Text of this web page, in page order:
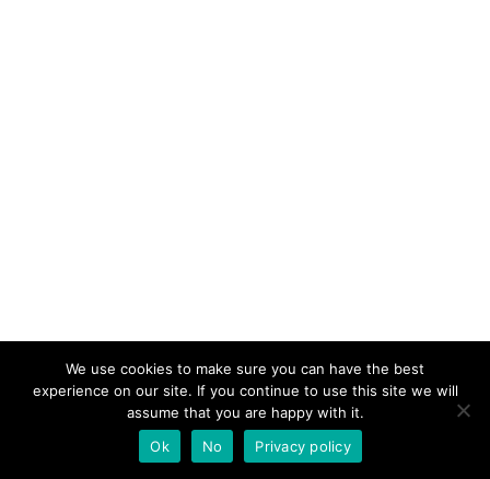
We use cookies to make sure you can have the best
experience on our site. If you continue to use this site we will
assume that you are happy with it.
Ok
No Privacy policy